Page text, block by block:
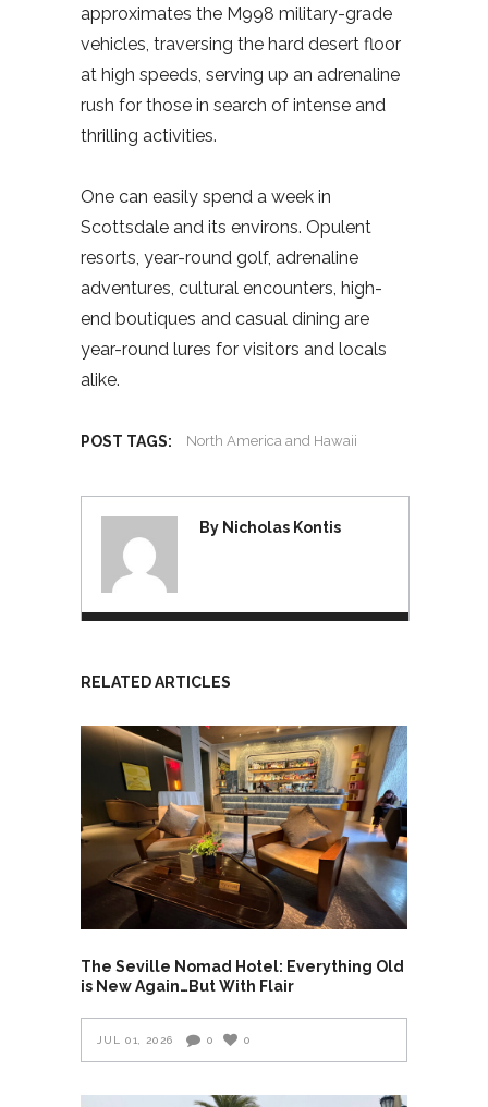
approximates the M998 military-grade
vehicles, traversing the hard desert floor
at high speeds, serving up an adrenaline
rush for those in search of intense and
thrilling activities.
One can easily spend a week in
Scottsdale and its environs. Opulent
resorts, year-round golf, adrenaline
adventures, cultural encounters, high-
end boutiques and casual dining are
year-round lures for visitors and locals
alike.
POST TAGS: North America and Hawaii
By Nicholas Kontis
RELATED ARTICLES
The Seville Nomad Hotel: Everything Old
is New Again…But With Flair
JUL 01, 2026 0 0